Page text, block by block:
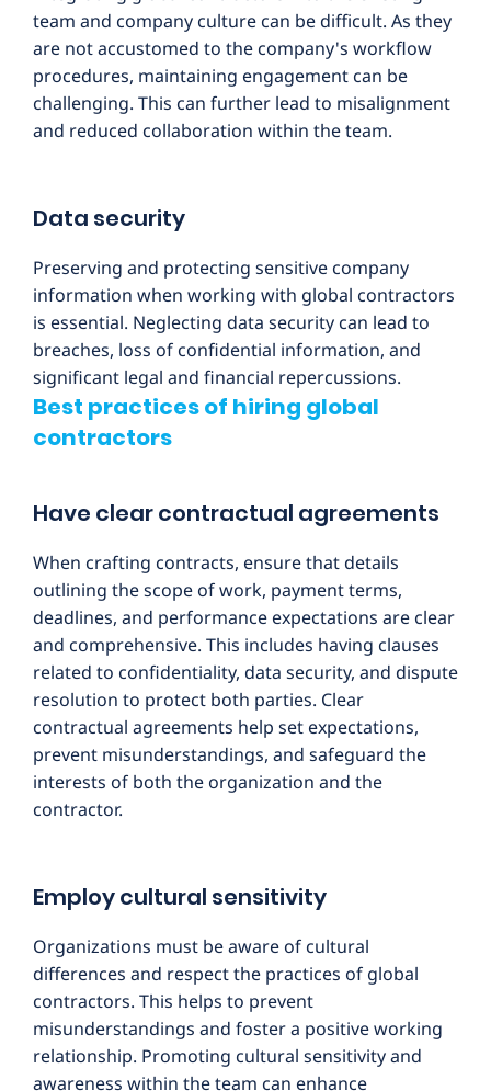
team and company culture can be difficult. As they
are not accustomed to the company's workflow
procedures, maintaining engagement can be
challenging. This can further lead to misalignment
and reduced collaboration within the team.
Data security
Preserving and protecting sensitive company
information when working with global contractors
is essential. Neglecting data security can lead to
breaches, loss of confidential information, and
significant legal and financial repercussions.
Best practices of hiring global
contractors
Have clear contractual agreements
When crafting contracts, ensure that details
outlining the scope of work, payment terms,
deadlines, and performance expectations are clear
and comprehensive. This includes having clauses
related to confidentiality, data security, and dispute
resolution to protect both parties. Clear
contractual agreements help set expectations,
prevent misunderstandings, and safeguard the
interests of both the organization and the
contractor.
Employ cultural sensitivity
Organizations must be aware of cultural
differences and respect the practices of global
contractors. This helps to prevent
misunderstandings and foster a positive working
relationship. Promoting cultural sensitivity and
awareness within the team can enhance